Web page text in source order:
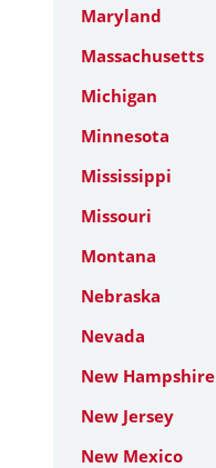
Maryland
Massachusetts
Michigan
Minnesota
Mississippi
Missouri
Montana
Nebraska
Nevada
New Hampshire
New Jersey
New Mexico